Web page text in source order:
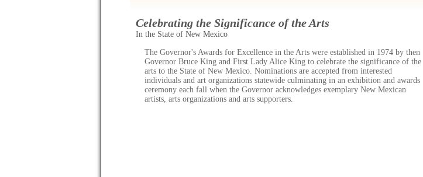
Celebrating the Significance of the Arts
In the State of New Mexico
The Governor's Awards for Excellence in the Arts were established in 1974 by then
Governor Bruce King and First Lady Alice King to celebrate the significance of the
arts to the State of New Mexico. Nominations are accepted from interested
individuals and art organizations statewide culminating in an exhibition and awards
ceremony each fall when the Governor acknowledges exemplary New Mexican
artists, arts organizations and arts supporters.